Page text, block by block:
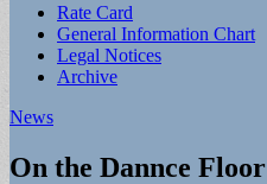
Sub
menu
Rate Card
General Information Chart
Legal Notices
Archive
News
On the Dannce Floor